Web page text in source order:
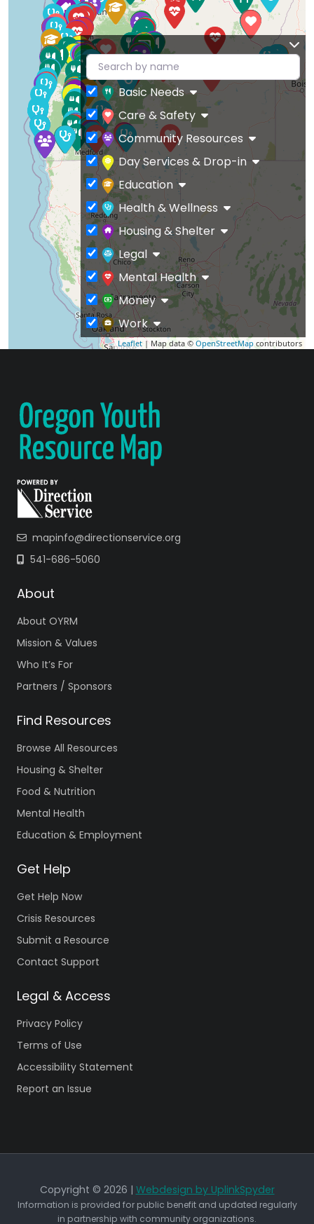
Leaflet | Map data © OpenStreetMap contributors
Basic Needs
Care & Safety
Community Resources
Day Services & Drop-in
Education
Health & Wellness
Housing & Shelter
Legal
Mental Health
Money
Work
mapinfo@directionservice.org
541-686-5060
About
About OYRM
Mission & Values
Who It’s For
Partners / Sponsors
Find Resources
Browse All Resources
Housing & Shelter
Food & Nutrition
Mental Health
Education & Employment
Get Help
Get Help Now
Crisis Resources
Submit a Resource
Contact Support
Legal & Access
Privacy Policy
Terms of Use
Accessibility Statement
Report an Issue
Copyright © 2026 | Webdesign by UplinkSpyder
Information is provided for public benefit and updated regularly
in partnership with community organizations.